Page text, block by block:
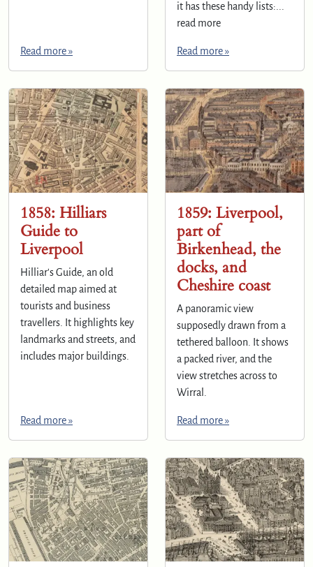
Read more »
it has these handy lists:...
read more
Read more »
1858: Hilliars
Guide to
Liverpool
Hilliar's Guide, an old
detailed map aimed at
tourists and business
travellers. It highlights key
landmarks and streets, and
includes major buildings.
Read more »
1859: Liverpool,
part of
Birkenhead, the
docks, and
Cheshire coast
A panoramic view
supposedly drawn from a
tethered balloon. It shows
a packed river, and the
view stretches across to
Wirral.
Read more »